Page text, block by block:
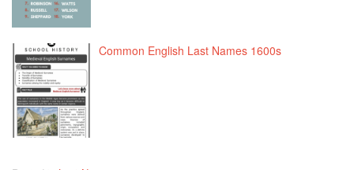
Common English Last Names 1600s